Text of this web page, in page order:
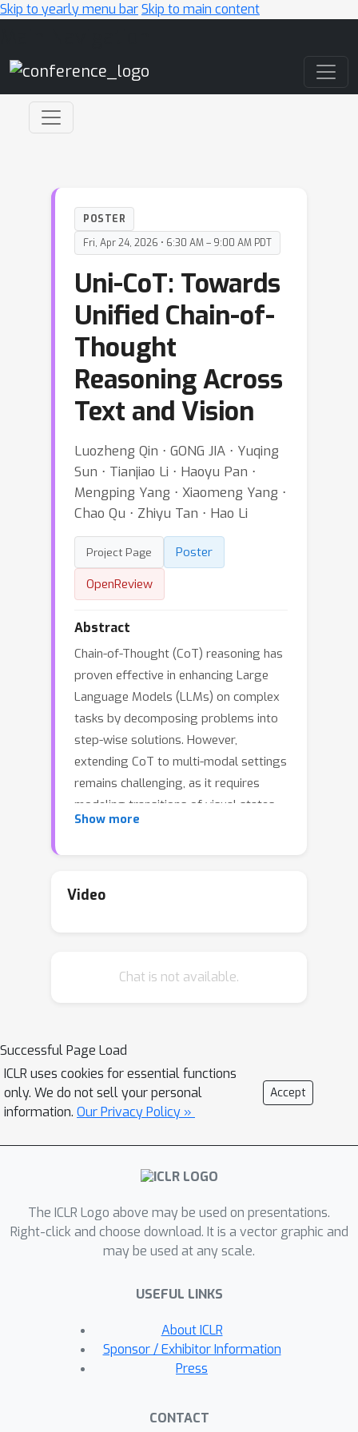
Skip to yearly menu barSkip to main content
POSTER
Fri, Apr 24, 2026 • 6:30 AM – 9:00 AM PDT
Uni-CoT: Towards
Unified Chain-of-
Thought
Reasoning Across
Text and Vision
Luozheng Qin ⋅ GONG JIA ⋅ Yuqing
Sun ⋅ Tianjiao Li ⋅ Haoyu Pan ⋅
Mengping Yang ⋅ Xiaomeng Yang ⋅
Chao Qu ⋅ Zhiyu Tan ⋅ Hao Li
Project Page
Poster
OpenReview
Abstract
Chain-of-Thought (CoT) reasoning has
proven effective in enhancing Large
Language Models (LLMs) on complex
tasks by decomposing problems into
step-wise solutions. However,
extending CoT to multi-modal settings
remains challenging, as it requires
modeling transitions of visual states
alongside textual reasoning. Existing
transitions or fragmented
that captures structured visual
multimodal reasoning. To mitigate the
computational and training challenges
inherent to multi-modal reasoning, Uni-
CoT introduces a two-level reasoning
level planning and a micro-level CoT
for localized subtask execution. This
computational overhead while
maintaining coherence. Additionally,
Uni-CoT incorporates a structured
to stabilize optimization and improve
generalization. Experiments on
reasoning-driven image generation
and understanding benchmarks
state-of-the-art performance and
Show more
Video
Chat is not available.
Successful Page Load
ICLR uses cookies for essential functions
only. We do not sell your personal
information. Our Privacy Policy »
Accept
The ICLR Logo above may be used on presentations.
Right-click and choose download. It is a vector graphic and
may be used at any scale.
USEFUL LINKS
About ICLR
Sponsor / Exhibitor Information
Press
CONTACT